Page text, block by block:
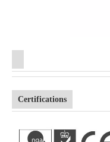
Certifications